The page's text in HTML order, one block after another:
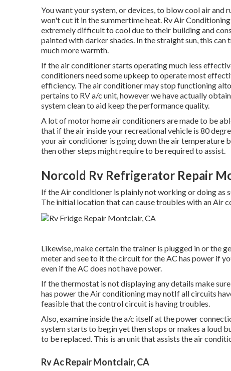
You want your system, or devices, to blow cool air and
won't cut it in the summertime heat. Rv Air
extremely difficult to cool due to their building and
painted with darker shades. In the straight sun, this
much more warmth.
If the air conditioner starts operating much less
conditioners need some upkeep to operate most
efficiency. The air conditioner may stop functioning
pertains to RV a/c unit, however we have actually
system clean to aid keep the performance quality.
A lot of motor home air conditioners are made to be
that if the air inside your recreational vehicle is 80
your air conditioner is going down the air temperature
then other steps might require to be required to assist.
Norcold Rv Refrigerator Repair
If the Air conditioner is plainly not working or doing as
The initial location that can cause troubles with an Air
Likewise, make certain the trainer is plugged in or the
meter and see to it the circuit for the AC has power if
even if the AC does not have power.
If the thermostat is not displaying any details make
has power the Air conditioning may notIf all circuits
feasible that the control circuit is having troubles.
Also, examine inside the a/c itself at the power
system starts to begin yet then stops or makes a loud
to be replaced. This is an unit that assists the air
Rv Ac Repair Montclair, CA